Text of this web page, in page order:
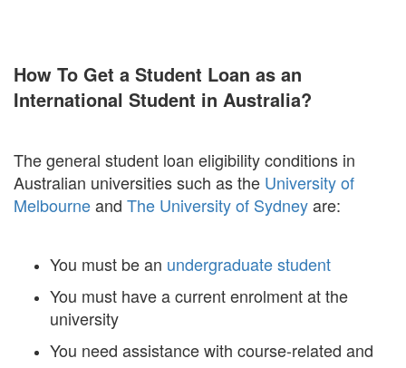
How To Get a Student Loan as an
International Student in Australia?
The general student loan eligibility conditions in
Australian universities such as the University of
Melbourneand The University of Sydneyare:
You must be an undergraduate student
You must have a current enrolment at the
university
You need assistance with course-related and